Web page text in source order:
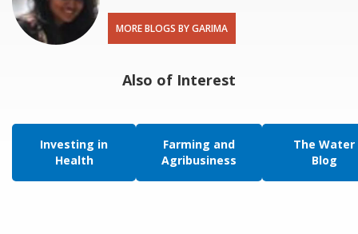
MORE BLOGS BY GARIMA
Also of Interest
Investing in
Health
Farming and
Agribusiness
The Water
Blog